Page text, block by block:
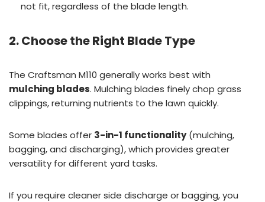
not fit, regardless of the blade length.
2. Choose the Right Blade Type
The Craftsman M110 generally works best with
mulching blades. Mulching blades finely chop grass
clippings, returning nutrients to the lawn quickly.
Some blades offer 3-in-1 functionality(mulching,
bagging, and discharging), which provides greater
versatility for different yard tasks.
If you require cleaner side discharge or bagging, you